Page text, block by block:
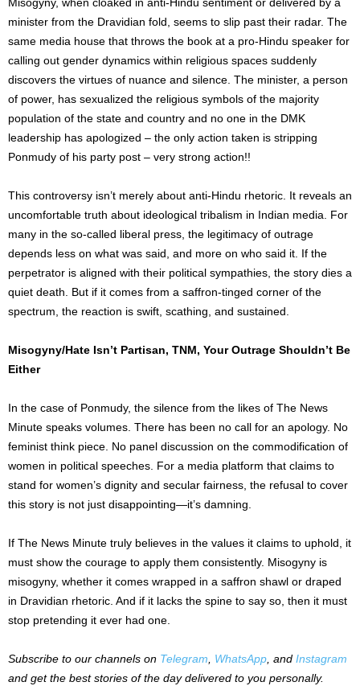
Misogyny, when cloaked in anti-Hindu sentiment or delivered by a
minister from the Dravidian fold, seems to slip past their radar. The
same media house that throws the book at a pro-Hindu speaker for
calling out gender dynamics within religious spaces suddenly
discovers the virtues of nuance and silence. The minister, a person
of power, has sexualized the religious symbols of the majority
population of the state and country and no one in the DMK
leadership has apologized – the only action taken is stripping
Ponmudy of his party post – very strong action!!
This controversy isn’t merely about anti-Hindu rhetoric. It reveals an
uncomfortable truth about ideological tribalism in Indian media. For
many in the so-called liberal press, the legitimacy of outrage
depends less on what was said, and more on who said it. If the
perpetrator is aligned with their political sympathies, the story dies a
quiet death. But if it comes from a saffron-tinged corner of the
spectrum, the reaction is swift, scathing, and sustained.
Misogyny/Hate Isn’t Partisan, TNM, Your Outrage Shouldn’t Be
Either
In the case of Ponmudy, the silence from the likes of The News
Minute speaks volumes. There has been no call for an apology. No
feminist think piece. No panel discussion on the commodification of
women in political speeches. For a media platform that claims to
stand for women’s dignity and secular fairness, the refusal to cover
this story is not just disappointing—it’s damning.
If The News Minute truly believes in the values it claims to uphold, it
must show the courage to apply them consistently. Misogyny is
misogyny, whether it comes wrapped in a saffron shawl or draped
in Dravidian rhetoric. And if it lacks the spine to say so, then it must
stop pretending it ever had one.
Subscribe to our channels on Telegram, WhatsApp, and Instagram
and get the best stories of the day delivered to you personally.